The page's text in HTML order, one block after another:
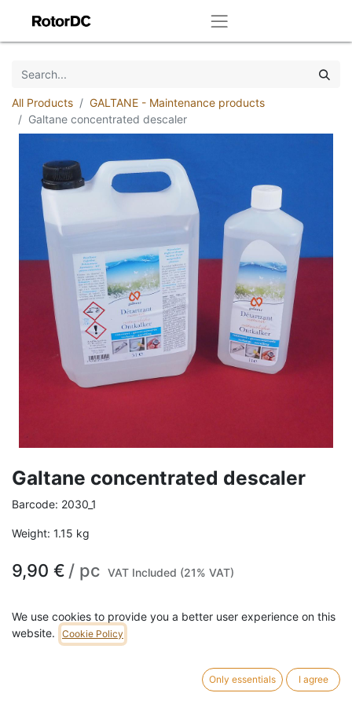
All Products
GALTANE - Maintenance products
Galtane concentrated descaler
Galtane concentrated descaler
Barcode: 2030_1
Weight: 1.15 kg
9,90 € / pc VAT Included (21% VAT)
1L 5L
ADD TO CART
We use cookies to provide you a better user experience on this
website.
Cookie Policy
Only essentials I agree